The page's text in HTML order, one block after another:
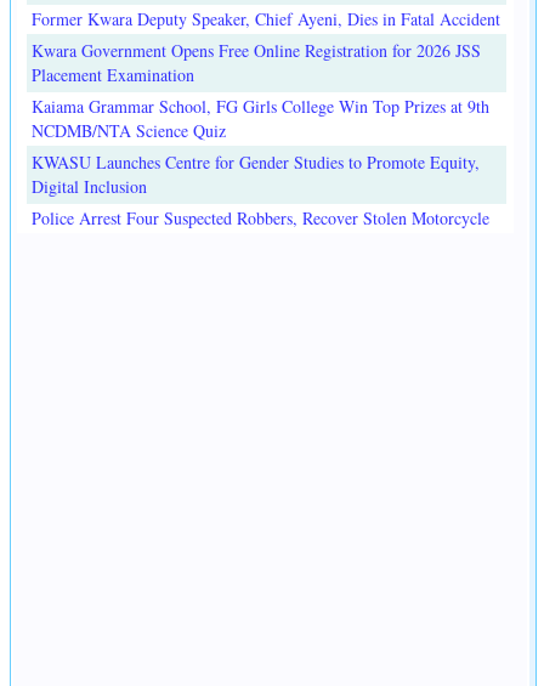
Former Kwara Deputy Speaker, Chief Ayeni, Dies in Fatal Accident
Kwara Government Opens Free Online Registration for 2026 JSS
Placement Examination
Kaiama Grammar School, FG Girls College Win Top Prizes at 9th
NCDMB/NTA Science Quiz
KWASU Launches Centre for Gender Studies to Promote Equity,
Digital Inclusion
Police Arrest Four Suspected Robbers, Recover Stolen Motorcycle